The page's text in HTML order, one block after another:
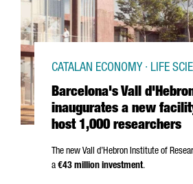
Barcelona's Vall
inaugurates a new
host 1,000 researchers
CATALAN ECONOMY · LIFE
The new Vall d’Hebron Institute of
a €43 million investment.